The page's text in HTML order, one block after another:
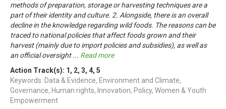
methods of preparation, storage or harvesting techniques are a
part of their identity and culture. 2. Alongside, there is an overall
decline in the knowledge regarding wild foods. The reasons can be
traced to national policies that affect foods grown and their
harvest (mainly due to import policies and subsidies), as well as
an official oversight... Read more
Action Track(s): 1 , 2, 3, 4, 5
Keywords: Data & Evidence, Environment and Climate,
Governance, Human rights, Innovation, Policy, Women & Youth
Empowerment